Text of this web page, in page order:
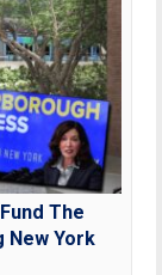
The
New York